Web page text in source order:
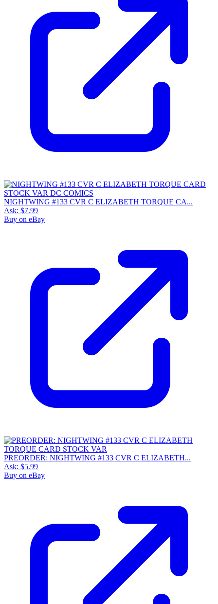
NIGHTWING #133 CVR C ELIZABETH TORQUE CA...
Ask: $7.99
Buy on eBay
PREORDER: NIGHTWING #133 CVR C ELIZABETH...
Ask: $5.99
Buy on eBay